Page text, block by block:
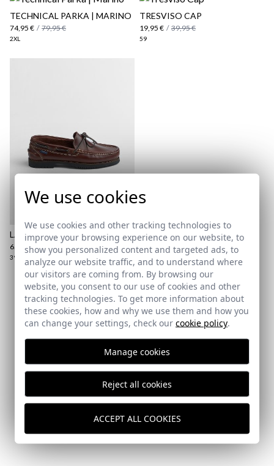
here
​TECHNICAL PARKA | MARINO
74,95 € / 79,95 €
2XL
TRESVISO CAP
19,95 € / 39,95 €
59
LANCE SHOE
65,95 €
39 43 46
Subscribe to our Newsletter
Email
I've read and I accept yourdata protection policy
SEND
We use cookies
We use cookies and other tracking technologies to
improve your browsing experience on our website, to
show you personalized content and targeted ads, to
analyze our website traffic, and to understand where
our visitors are coming from. By browsing our
website, you consent to our use of cookies and other
tracking technologies. To get more information about
these cookies, how and why we use them and how you
can change your settings, check our cookie policy.
Manage cookies
Reject all cookies
ACCEPT ALL COOKIES